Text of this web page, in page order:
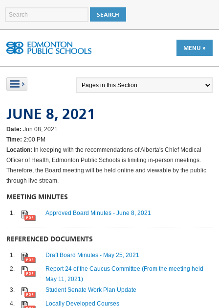
MENU »
JUNE 8, 2021
Date: Jun 08, 2021
Time: 2:00 PM
Location: In keeping with the recommendations of Alberta's Chief Medical
Officer of Health, Edmonton Public Schools is limiting in-person meetings.
Therefore, the Board meeting will be held online and viewable by the public
through live stream.
MEETING MINUTES
Approved Board Minutes - June 8, 2021
REFERENCED DOCUMENTS
Draft Board Minutes - May 25, 2021
Report 24 of the Caucus Committee (From the meeting held
May 11, 2021)
Student Senate Work Plan Update
Locally Developed Courses